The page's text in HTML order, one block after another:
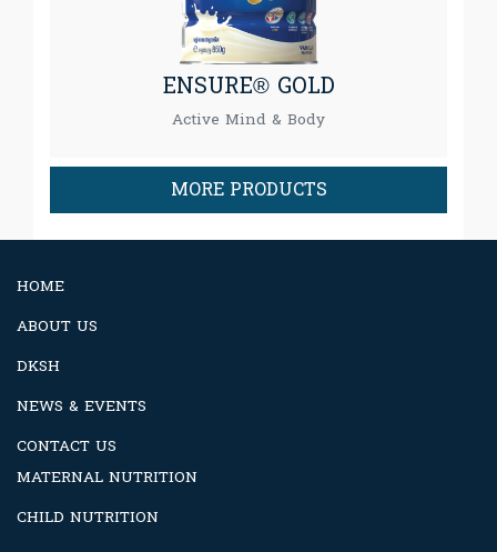
ENSURE® GOLD
Active Mind & Body
MORE PRODUCTS
HOME
ABOUT US
DKSH
NEWS & EVENTS
CONTACT US
MATERNAL NUTRITION
CHILD NUTRITION